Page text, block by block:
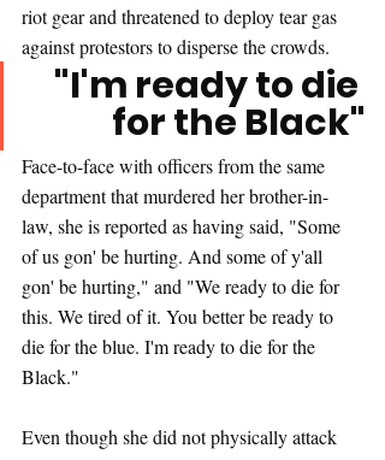
riot gear and threatened to deploy tear gas
against protestors to disperse the crowds.
"I'm ready to die
for the Black"
Face-to-face with officers from the same
department that murdered her brother-in-
law, she is reported as having said, "Some
of us gon' be hurting. And some of y'all
gon' be hurting," and "We ready to die for
this. We tired of it. You better be ready to
die for the blue. I'm ready to die for the
Black."
Even though she did not physically attack